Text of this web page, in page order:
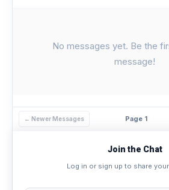
No messages yet. Be the
message!
← Newer Messages Page 1
Join the Chat
Log in or sign up to share